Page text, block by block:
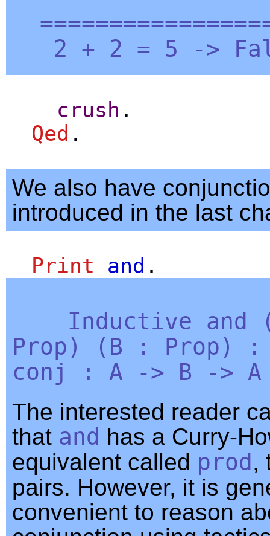
2 + 2 = 5 ->
crush .
Qed .
We also have
introduced in the last
Print and .
Inductive and
Prop) ( B : Prop)
conj
: A -> B -> A
The interested reader
that and has a Curry-
equivalent called prod ,
pairs. However, it is
convenient to reason